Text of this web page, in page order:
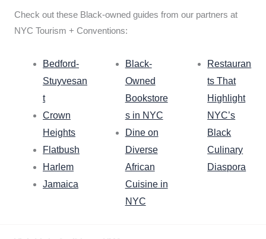
Check out these Black-owned guides from our partners at
NYC Tourism + Conventions:
Bedford-
Stuyvesan
t
Crown
Heights
Flatbush
Harlem
Jamaica
Black-
Owned
Bookstore
s in NYC
Dine on
Diverse
African
Cuisine in
NYC
Restauran
ts That
Highlight
NYC’s
Black
Culinary
Diaspora